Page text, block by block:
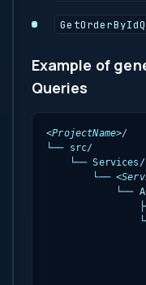
Example of
Queries
<ProjectName>/
└── src/
    └── Services/
        └──
└──